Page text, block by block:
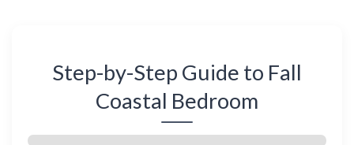
Step-by-Step Guide to Fall
Coastal Bedroom